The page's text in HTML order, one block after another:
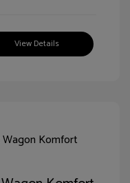
View Details